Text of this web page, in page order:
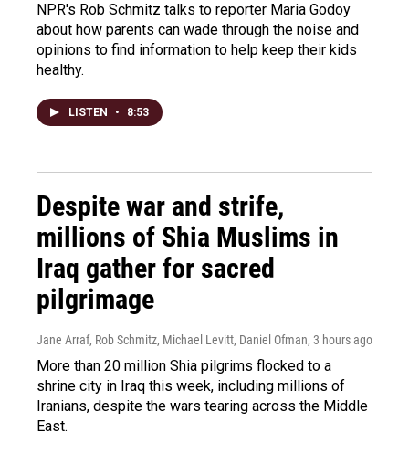
NPR's Rob Schmitz talks to reporter Maria Godoy
about how parents can wade through the noise and
opinions to find information to help keep their kids
healthy.
LISTEN • 8:53
Despite war and strife,
millions of Shia Muslims in
Iraq gather for sacred
pilgrimage
Jane Arraf, Rob Schmitz, Michael Levitt, Daniel Ofman, 3 hours ago
More than 20 million Shia pilgrims flocked to a
shrine city in Iraq this week, including millions of
Iranians, despite the wars tearing across the Middle
East.